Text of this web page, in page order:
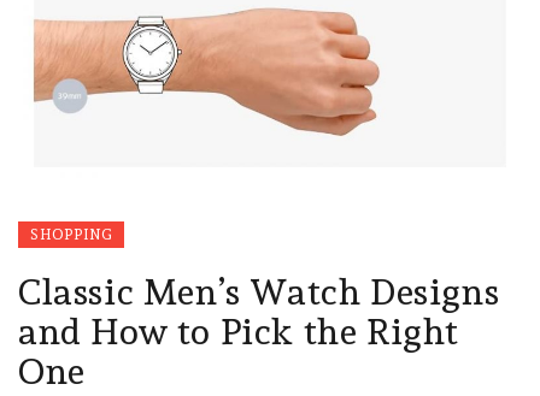
SHOPPING
Classic Men’s Watch Designs
and How to Pick the Right
One